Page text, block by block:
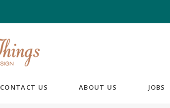
CONTACT US ABOUT US JOBS